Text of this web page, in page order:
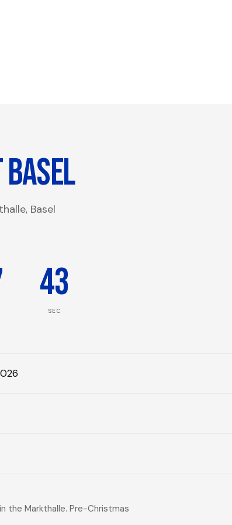
Basel
43
SEC
the Markthalle. Pre-Christmas